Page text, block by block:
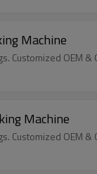
Machine
Customized OEM
Machine
Customized OEM